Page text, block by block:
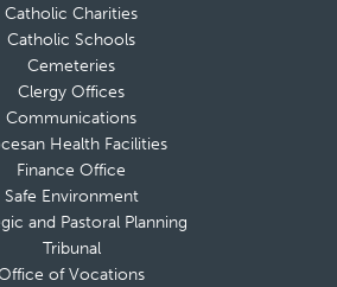
Catholic Charities
Catholic Schools
Cemeteries
Clergy Offices
Communications
Health Facilities
Finance Office
Safe Environment
and Pastoral Planning
Tribunal
of Vocations